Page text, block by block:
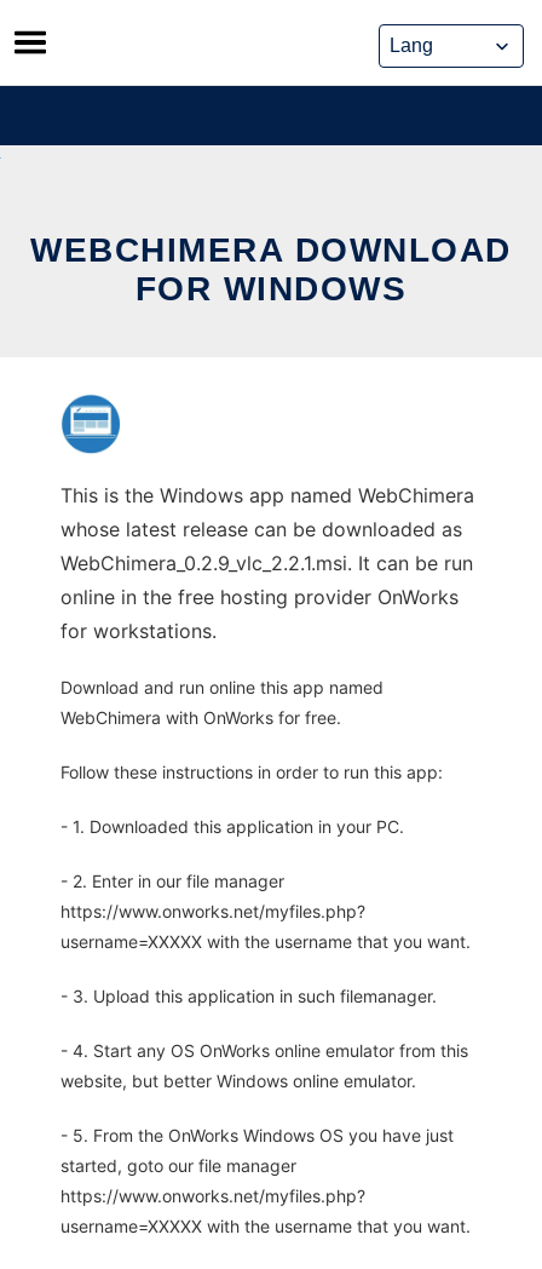
Skip
to
content
WEBCHIMERA DOWNLOAD
FOR WINDOWS
This is the Windows app named WebChimera
whose latest release can be downloaded as
WebChimera_0.2.9_vlc_2.2.1.msi. It can be run
online in the free hosting provider OnWorks
for workstations.
Download and run online this app named
WebChimera with OnWorks for free.
Follow these instructions in order to run this app:
- 1. Downloaded this application in your PC.
- 2. Enter in our file manager
https://www.onworks.net/myfiles.php?
username=XXXXX with the username that you want.
- 3. Upload this application in such filemanager.
- 4. Start any OS OnWorks online emulator from this
website, but better Windows online emulator.
- 5. From the OnWorks Windows OS you have just
started, goto our file manager
https://www.onworks.net/myfiles.php?
username=XXXXX with the username that you want.